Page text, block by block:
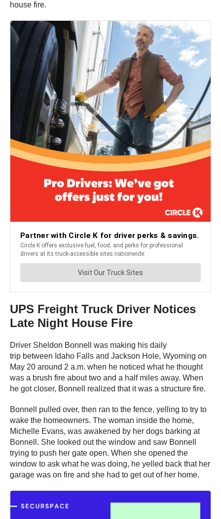
house fire.
UPS Freight Truck Driver Notices
Late Night House Fire
Driver Sheldon Bonnell was making his daily
trip between Idaho Falls and Jackson Hole, Wyoming on
May 20 around 2 a.m. when he noticed what he thought
was a brush fire about two and a half miles away. When
he got closer, Bonnell realized that it was a structure fire.
Bonnell pulled over, then ran to the fence, yelling to try to
wake the homeowners. The woman inside the home,
Michelle Evans, was awakened by her dogs barking at
Bonnell. She looked out the window and saw Bonnell
trying to push her gate open. When she opened the
window to ask what he was doing, he yelled back that her
garage was on fire and she had to get out of her home.